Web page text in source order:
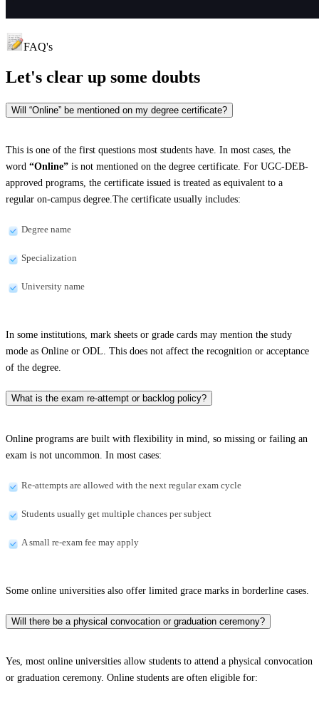
FAQ's
Let's clear up some doubts
Will “Online” be mentioned on my degree certificate?
This is one of the first questions most students have. In most cases, the
word “Online” is not mentioned on the degree certificate. For UGC-DEB-
approved programs, the certificate issued is treated as equivalent to a
regular on-campus degree.The certificate usually includes:
Degree name
Specialization
University name
In some institutions, mark sheets or grade cards may mention the study
mode as Online or ODL. This does not affect the recognition or acceptance
of the degree.
What is the exam re-attempt or backlog policy?
Online programs are built with flexibility in mind, so missing or failing an
exam is not uncommon. In most cases:
Re-attempts are allowed with the next regular exam cycle
Students usually get multiple chances per subject
A small re-exam fee may apply
Some online universities also offer limited grace marks in borderline cases.
Will there be a physical convocation or graduation ceremony?
Yes, most online universities allow students to attend a physical convocation
or graduation ceremony. Online students are often eligible for: